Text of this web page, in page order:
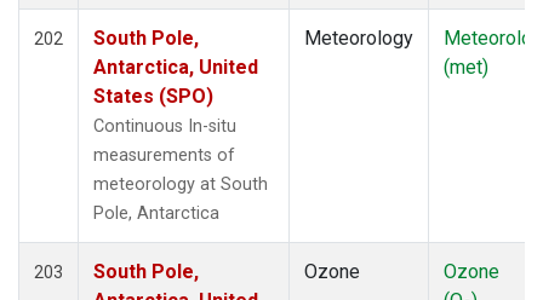
202
South Pole,
Antarctica, United
States (SPO)
Continuous In-situ
measurements of
meteorology at South
Pole, Antarctica
Meteorology
(met)
203
South Pole,
Ozone
Ozone